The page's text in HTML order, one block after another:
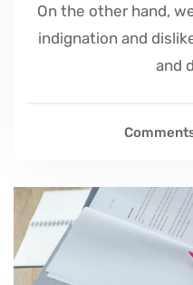
On the other hand,
indignation and
and